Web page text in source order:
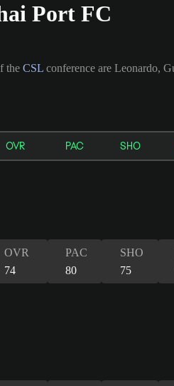
Port FC
the CSLconference are Leonardo,
OVR PAC SHO
OVR
74
PAC
80
SHO
75